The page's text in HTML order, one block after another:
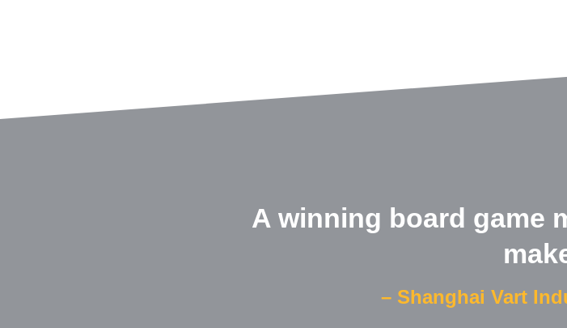
A winning board game
– Shanghai Vart